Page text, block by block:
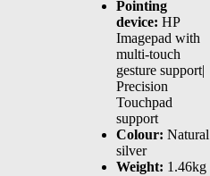
Pointing
device: HP
Imagepad with
multi-touch
gesture support|
Precision
Touchpad
support
Colour: Natural
silver
Weight: 1.46kg